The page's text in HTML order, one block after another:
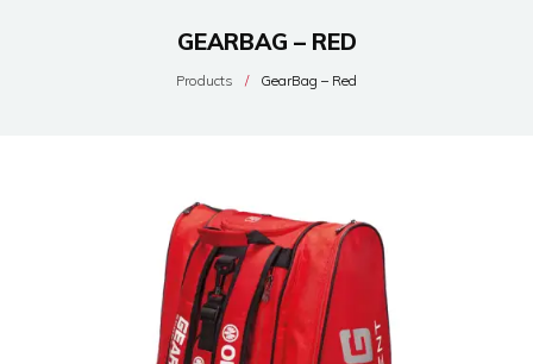
GEARBAG – RED
Products GearBag – Red